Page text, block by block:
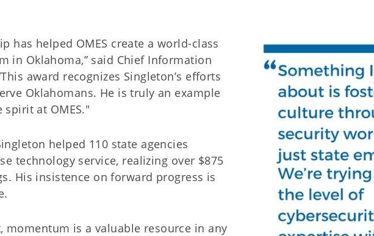
has helped OMES create a world-class
in Oklahoma,” said Chief Information
award recognizes Singleton’s efforts
Oklahomans. He is truly an example
spirit at OMES."
helped 110 state agencies
technology service, realizing over $875
His insistence on forward progress is
momentum is a valuable resource in any